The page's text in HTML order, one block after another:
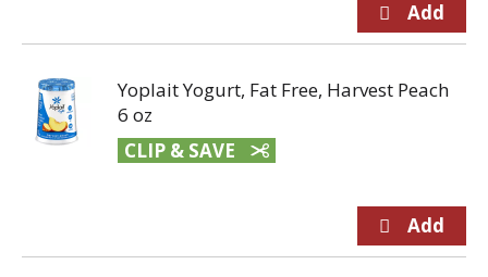
Yoplait Yogurt, Fat Free, Harvest Peach
6 oz
CLIP & SAVE